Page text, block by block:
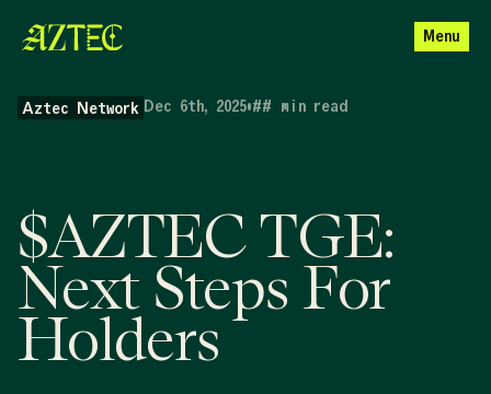
Menu
Aztec Network Dec 6th, 2025•## min read
$AZTEC TGE:
Next Steps For
Holders